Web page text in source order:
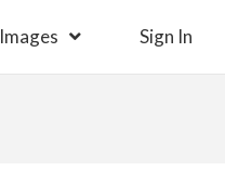
Images Sign In